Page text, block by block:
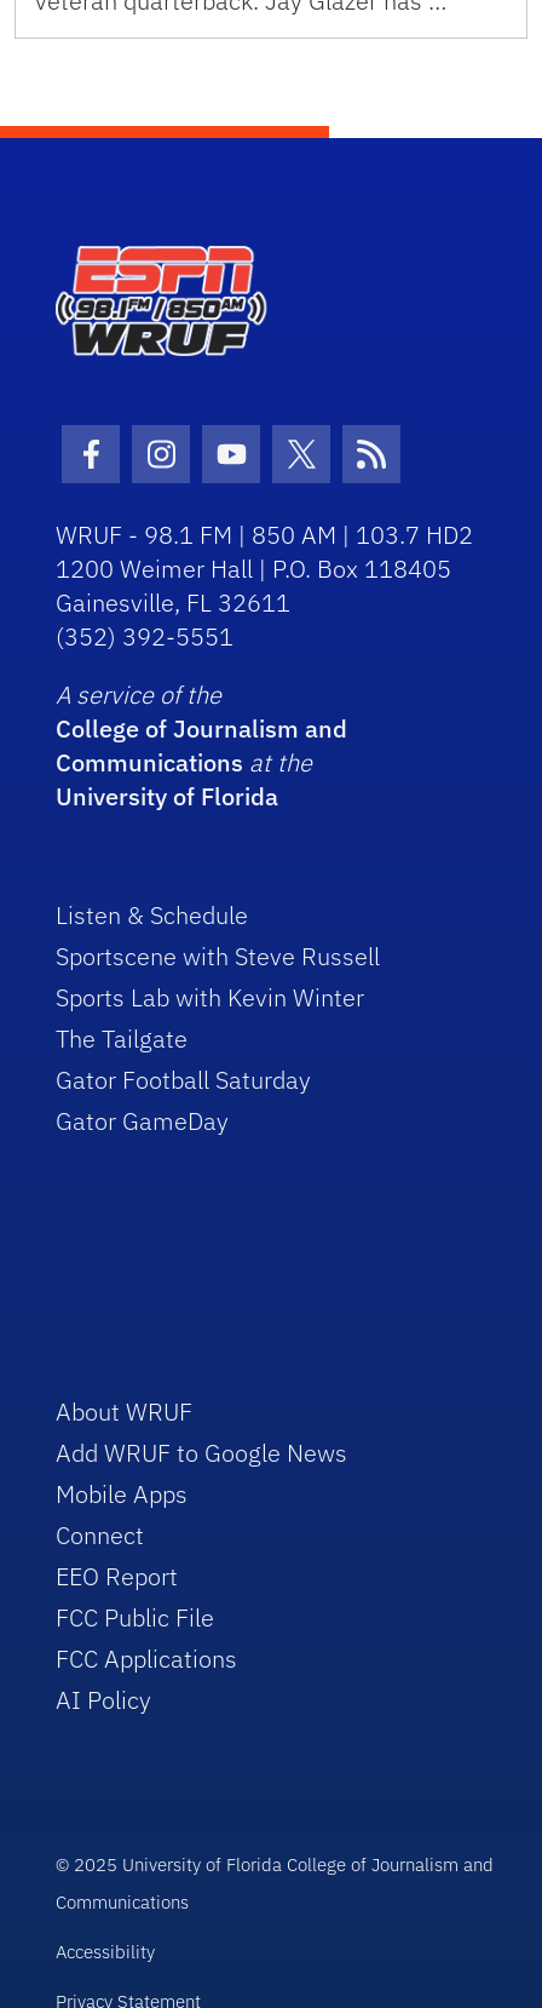
Facebook Icon
Instagram Icon
Youtube Icon
Twitter IconRSS Icon
WRUF - 98.1 FM | 850 AM | 103.7 HD2
1200 Weimer Hall | P.O. Box 118405
Gainesville, FL 32611
(352) 392-5551
A service of the
College of Journalism and
Communications at the
University of Florida
Listen & Schedule
Sportscene with Steve Russell
Sports Lab with Kevin Winter
The Tailgate
Gator Football Saturday
Gator GameDay
About WRUF
Add WRUF to Google News
Mobile Apps
Connect
EEO Report
FCC Public File
FCC Applications
AI Policy
© 2025 University of Florida College of Journalism and
Communications
Accessibility
Privacy Statement